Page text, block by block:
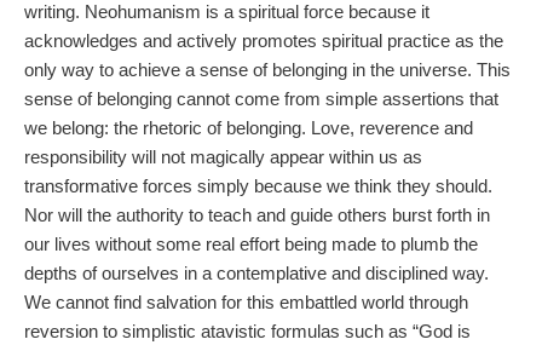
writing. Neohumanism is a spiritual force because it
acknowledges and actively promotes spiritual practice as the
only way to achieve a sense of belonging in the universe. This
sense of belonging cannot come from simple assertions that
we belong: the rhetoric of belonging. Love, reverence and
responsibility will not magically appear within us as
transformative forces simply because we think they should.
Nor will the authority to teach and guide others burst forth in
our lives without some real effort being made to plumb the
depths of ourselves in a contemplative and disciplined way.
We cannot find salvation for this embattled world through
reversion to simplistic atavistic formulas such as “God is